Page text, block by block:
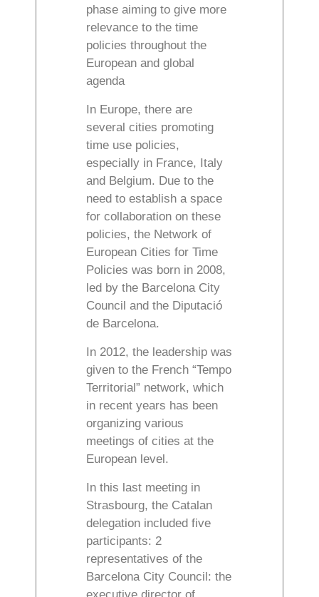
phase aiming to give more
relevance to the time
policies throughout the
European and global
agenda
In Europe, there are
several cities promoting
time use policies,
especially in France, Italy
and Belgium. Due to the
need to establish a space
for collaboration on these
policies, the Network of
European Cities for Time
Policies was born in 2008,
led by the Barcelona City
Council and the Diputació
de Barcelona.
In 2012, the leadership was
given to the French “Tempo
Territorial” network, which
in recent years has been
organizing various
meetings of cities at the
European level.
In this last meeting in
Strasbourg, the Catalan
delegation included five
participants: 2
representatives of the
Barcelona City Council: the